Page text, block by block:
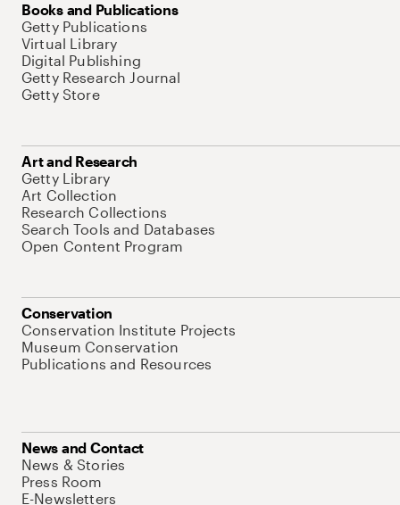
Books and Publications
Getty Publications
Virtual Library
Digital Publishing
Getty Research Journal
Getty Store
Art and Research
Getty Library
Art Collection
Research Collections
Search Tools and Databases
Open Content Program
Conservation
Conservation Institute Projects
Museum Conservation
Publications and Resources
News and Contact
News & Stories
Press Room
E-Newsletters